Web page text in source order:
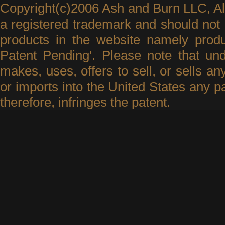
Copyright(c)2006 Ash and Burn LLC,
a registered trademark and should
products in the website namely
Patent Pending'. Please note that
makes, uses, offers to sell, or sells
or imports into the United States any
therefore, infringes the patent.